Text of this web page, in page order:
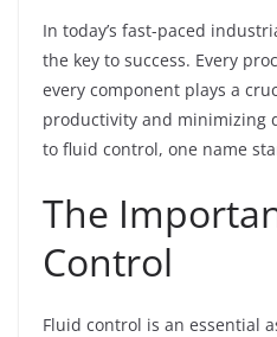
In today’s fast-paced
the key to success. Every
every component plays a
productivity and minimizing
to fluid control, one name
The
Control
Fluid control is an essential